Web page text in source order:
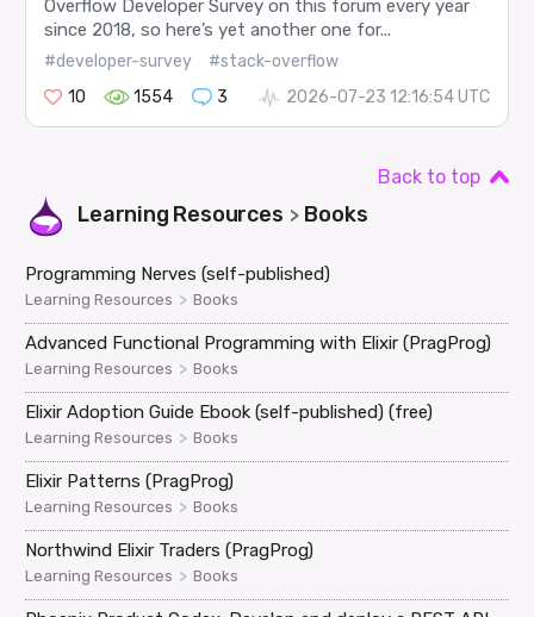
Overflow Developer Survey on this forum every year
since 2018, so here’s yet another one for...
#developer-survey
#stack-overflow
10
1554 3 2026-07-23 12:16:54 UTC
Back to top
Learning Resources > Books
Programming Nerves (self-published)
Learning Resources > Books
Advanced Functional Programming with Elixir (PragProg)
Learning Resources > Books
Elixir Adoption Guide Ebook (self-published) (free)
Learning Resources > Books
Elixir Patterns (PragProg)
Learning Resources > Books
Northwind Elixir Traders (PragProg)
Learning Resources > Books